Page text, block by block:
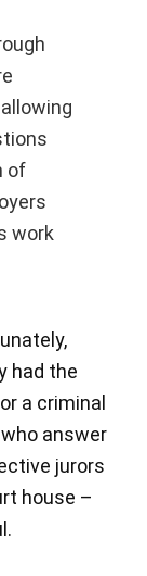
of
work
had the
a criminal
answer
jurors
house –